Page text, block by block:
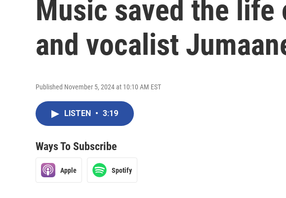
Music saved the
and vocalist
Published November 5, 2024 at 10:10 AM EST
LISTEN • 3:19
Ways To Subscribe
Apple Spotify